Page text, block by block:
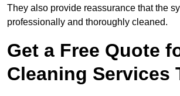
They also provide reassurance that the
professionally and thoroughly cleaned.
Get a Free Quote
Cleaning Services